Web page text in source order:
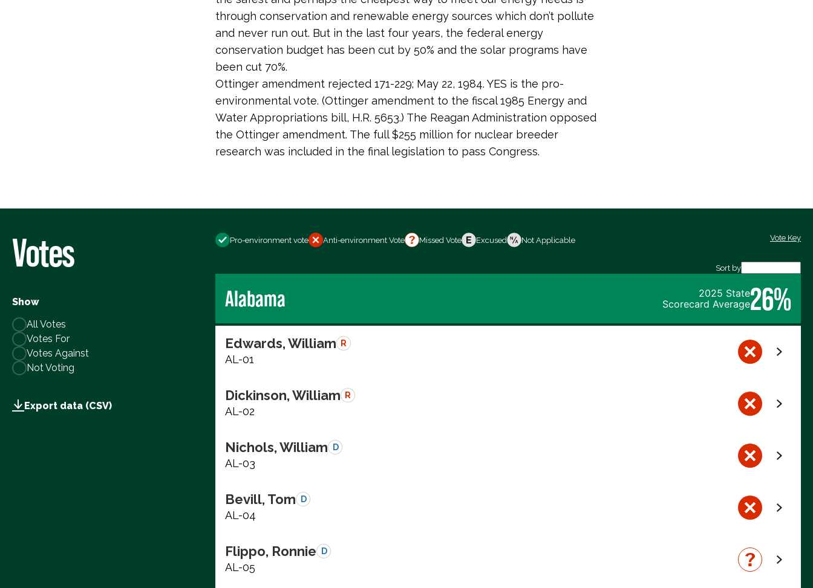
through conservation and renewable energy sources which don’t pollute
and never run out. But in the last four years, the federal energy
conservation budget has been cut by 50% and the solar programs have
been cut 70%.
Ottinger amendment rejected 171-229; May 22, 1984. YES is the pro-
environmental vote. (Ottinger amendment to the fiscal 1985 Energy and
Water Appropriations bill, H.R. 5653.) The Reagan Administration opposed
the Ottinger amendment. The full $255 million for nuclear breeder
research was included in the final legislation to pass Congress.
Votes
Show
All Votes
Votes For
Votes Against
Not Voting
Export data (CSV)
Pro-environment vote Anti-environment Vote Missed Vote Excused Not Applicable Vote Key
Sort by
Alabama
2025 State
Scorecard Average26%
Edwards, William R
AL-01
Dickinson, William R
AL-02
Nichols, William D
AL-03
Bevill, Tom D
AL-04
Flippo, Ronnie D
AL-05